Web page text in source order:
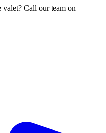
Call our team on